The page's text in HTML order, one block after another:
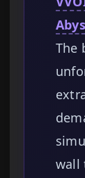
The
wall